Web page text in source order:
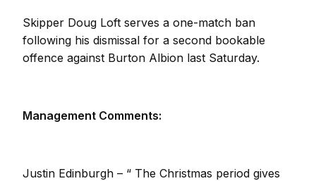
Skipper Doug Loft serves a one-match ban
following his dismissal for a second bookable
offence against Burton Albion last Saturday.
Management Comments:
Justin Edinburgh – “ The Christmas period gives